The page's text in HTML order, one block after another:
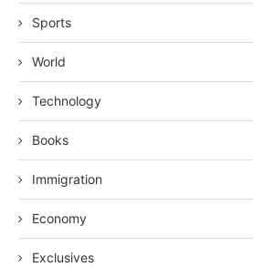
Sports
World
Technology
Books
Immigration
Economy
Exclusives